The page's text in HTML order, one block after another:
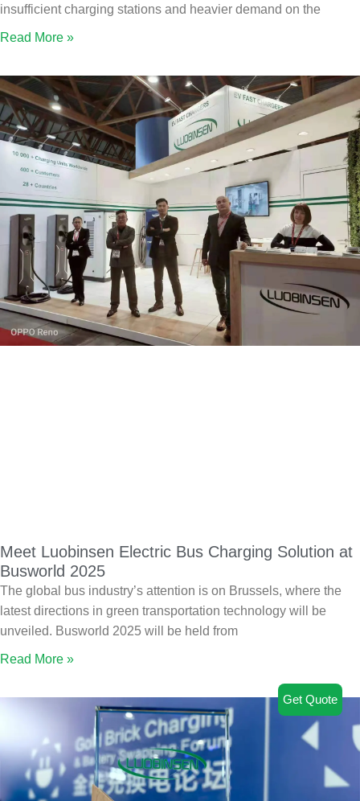
insufficient charging stations and heavier demand on the
Read More »
Meet Luobinsen Electric Bus Charging Solution at
Busworld 2025
The global bus industry’s attention is on Brussels, where the
latest directions in green transportation technology will be
unveiled. Busworld 2025 will be held from
Read More »
Get Quote